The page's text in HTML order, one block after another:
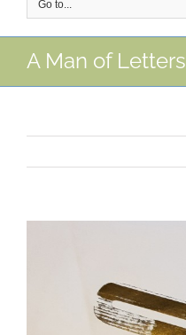
Go to...
A Man of Letters